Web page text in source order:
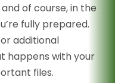
of course, in the
fully prepared.
additional
happens with your
files.